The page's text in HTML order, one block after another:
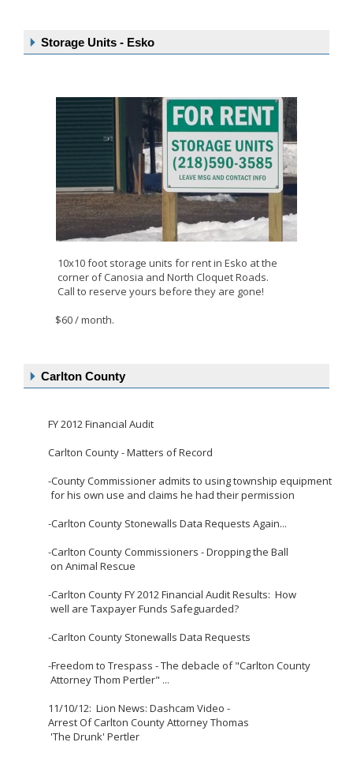
Storage Units - Esko
10x10 foot storage units for rent in Esko at the
corner of Canosia and North Cloquet Roads.
Call to reserve yours before they are gone!
$60 / month.
Carlton County
FY 2012 Financial Audit
Carlton County - Matters of Record
-County Commissioner admits to using township equipment
for his own use and claims he had their permission
-Carlton County Stonewalls Data Requests Again...
-Carlton County Commissioners - Dropping the Ball
on Animal Rescue
-Carlton County FY 2012 Financial Audit Results: How
well are Taxpayer Funds Safeguarded?
-Carlton County Stonewalls Data Requests
-Freedom to Trespass - The debacle of "Carlton County
Attorney Thom Pertler" ...
11/10/12: Lion News: Dashcam Video -
Arrest Of Carlton County Attorney Thomas
'The Drunk' Pertler